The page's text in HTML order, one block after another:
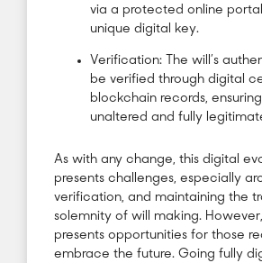
via a protected online
unique digital key.
Verification: The will’s
be verified through digital
blockchain records,
unaltered and fully
As with any change, this digital
presents challenges, especially
verification, and maintaining the
solemnity of will making.
presents opportunities for those
embrace the future. Going fully